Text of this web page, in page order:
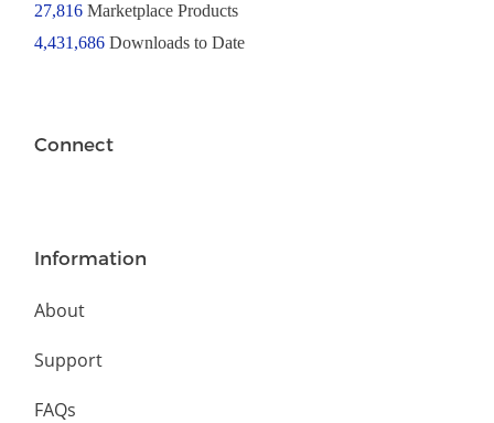
27,816Marketplace Products
4,431,686 Downloads to Date
Connect
Information
About
Support
FAQs